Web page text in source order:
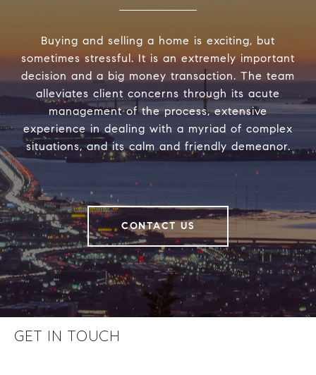
Buying and selling a home is exciting, but
sometimes stressful. It is an extremely important
decision and a big money transaction. The team
alleviates client concerns through its acute
management of the process, extensive
experience in dealing with a myriad of complex
situations, and its calm and friendly demeanor.
CONTACT US
GET IN TOUCH